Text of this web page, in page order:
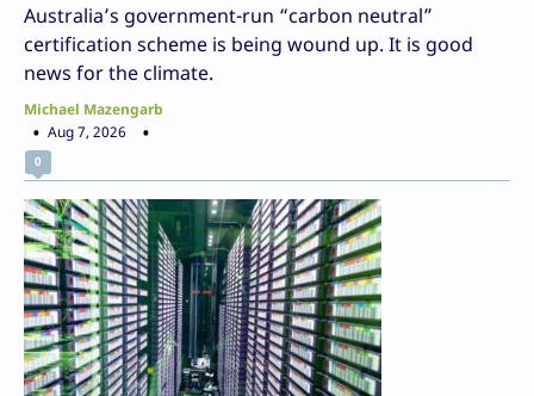
Australia’s government-run “carbon neutral”
certification scheme is being wound up. It is good
news for the climate.
Michael Mazengarb
Aug 7, 2026
0